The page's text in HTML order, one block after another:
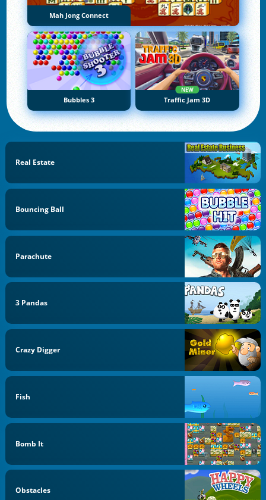
Mah Jong Connect
Bubbles 3
NEW
Traffic Jam 3D
Real Estate
Bouncing Ball
Parachute
3 Pandas
Crazy Digger
Fish
Bomb It
Obstacles